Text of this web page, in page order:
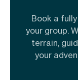
Book a
your group.
terrain,
your